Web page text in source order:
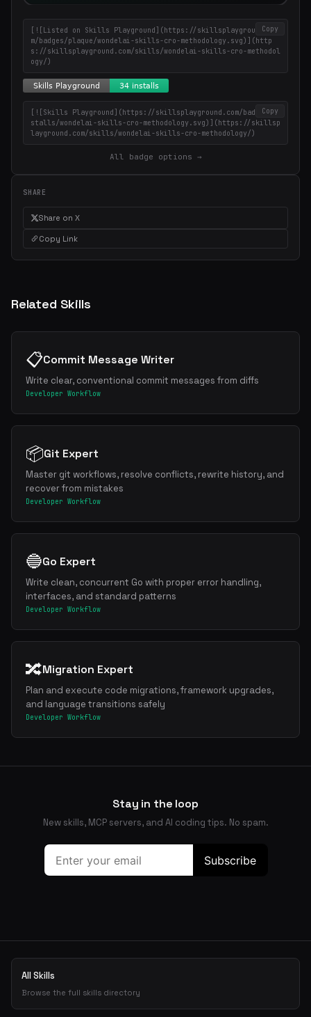
Copy
[![Listed on Skills Playground](https://skillsplayground.co
m/badges/plaque/wondelai-skills-cro-methodology.svg)](http
s://skillsplayground.com/skills/wondelai-skills-cro-methodol
ogy/)
Copy
[![Skills Playground](https://skillsplayground.com/badges/in
stalls/wondelai-skills-cro-methodology.svg)](https://skillsp
layground.com/skills/wondelai-skills-cro-methodology/)
All badge options →
SHARE
Share on X
Copy Link
Related Skills
📋Commit Message Writer
Write clear, conventional commit messages from diffs
Developer Workflow
📦Git Expert
Master git workflows, resolve conflicts, rewrite history, and
recover from mistakes
Developer Workflow
🔵Go Expert
Write clean, concurrent Go with proper error handling,
interfaces, and standard patterns
Developer Workflow
🔀Migration Expert
Plan and execute code migrations, framework upgrades,
and language transitions safely
Developer Workflow
Stay in the loop
New skills, MCP servers, and AI coding tips. No spam.